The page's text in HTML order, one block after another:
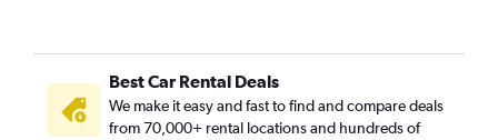
Best Car Rental Deals
We make it easy and fast to find and compare deals
from 70,000+ rental locations and hundreds of